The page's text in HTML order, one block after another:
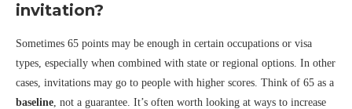
invitation?
Sometimes 65 points may be enough in certain occupations or visa
types, especially when combined with state or regional options. In other
cases, invitations may go to people with higher scores. Think of 65 as a
baseline, not a guarantee. It’s often worth looking at ways to increase